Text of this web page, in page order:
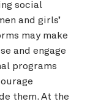
social
and girls’
may make
and engage
programs
them. At the